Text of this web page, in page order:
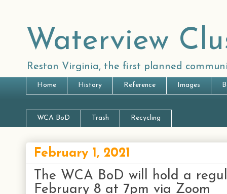
Waterview
Reston Virginia, the first planned
Home History Reference Images
WCA BoD Trash Recycling
February 1, 2021
The WCA BoD will hold a
February 8 at 7pm via Zoom